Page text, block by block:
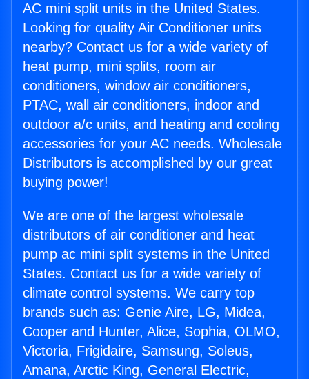
AC mini split units in the United States.
Looking for quality Air Conditioner units
nearby? Contact us for a wide variety of
heat pump, mini splits, room air
conditioners, window air conditioners,
PTAC, wall air conditioners, indoor and
outdoor a/c units, and heating and cooling
accessories for your AC needs. Wholesale
Distributors is accomplished by our great
buying power!
We are one of the largest wholesale
distributors of air conditioner and heat
pump ac mini split systems in the United
States. Contact us for a wide variety of
climate control systems. We carry top
brands such as: Genie Aire, LG, Midea,
Cooper and Hunter, Alice, Sophia, OLMO,
Victoria, Frigidaire, Samsung, Soleus,
Amana, Arctic King, General Electric,